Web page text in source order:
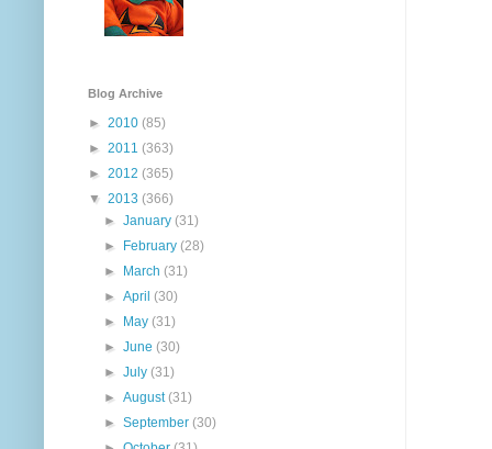
Blog Archive
► 2010 (85)
► 2011 (363)
► 2012 (365)
▼ 2013 (366)
►January(31)
►
February(28)
►
March(31)
►April(30)
►
May(31)
►June(30)
►July(31)
►August(31)
►September(30)